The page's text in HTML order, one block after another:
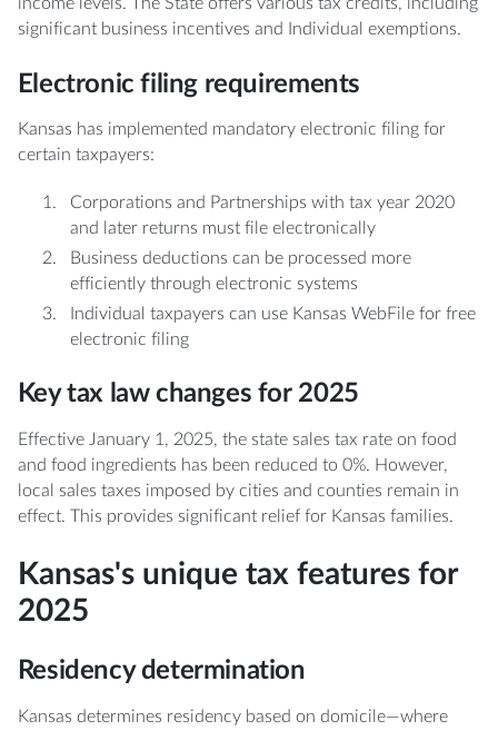
significant business incentives and Individual exemptions.
Electronic filing requirements
Kansas has implemented mandatory electronic filing for
certain taxpayers:
Corporations and Partnerships with tax year 2020
and later returns must file electronically
Business deductions can be processed more
efficiently through electronic systems
Individual taxpayers can use Kansas WebFile for free
electronic filing
Key tax law changes for 2025
Effective January 1, 2025, the state sales tax rate on food
and food ingredients has been reduced to 0%. However,
local sales taxes imposed by cities and counties remain in
effect. This provides significant relief for Kansas families.
Kansas's unique tax features for
2025
Residency determination
Kansas determines residency based on domicile—where